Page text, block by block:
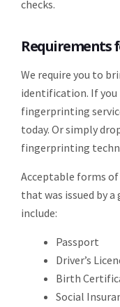
checks.
Requirements
We require you to
identification. If you
fingerprinting
today. Or simply
fingerprinting
Acceptable forms
that was issued by
include:
Passport
Driver’s
Birth
Social